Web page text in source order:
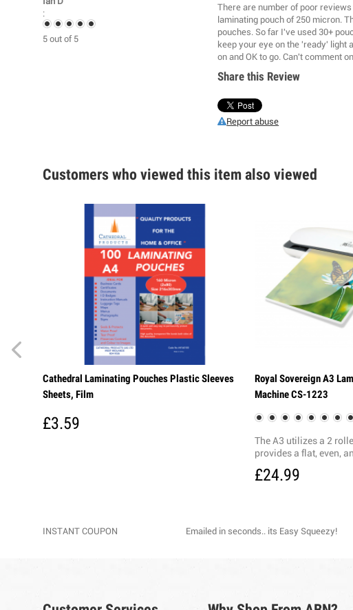
:
5 out of 5
There are number of poor
laminating pouch of 250 micron.
pouches. So far I've used 30+
keep your eye on the 'ready' light
on and OK to go. Can't comment
Share this Review
Report abuse
Customers who viewed this item also viewed
Cathedral Laminating Pouches Plastic Sleeves
Sheets, Film
£3.59
Royal Sovereign A3
Machine CS-1223
The A3 utilizes a 2
provides a flat, even,
£24.99
INSTANT COUPON Emailed in seconds.. its Easy Squeezy!